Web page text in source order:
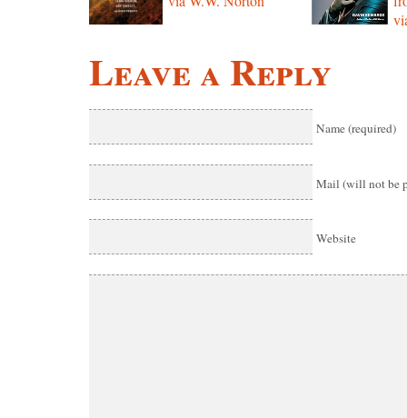
Leave a Reply
Name (required)
Mail (will not be
Website